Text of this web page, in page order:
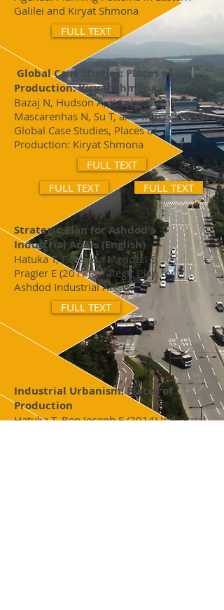
Galilei and Kiryat Shmona
FULL TEXT
Global Case Studies: Places of
Production: Kiryat Shmona
Bazaj N, Hudson A, Kambo Maina D,
Mascarenhas N, Su T, and Tran G, (2019)
Global Case Studies, Places of
Production: Kiryat Shmona
FULL TEXT
FULL TEXT
FULL TEXT
Strategic Plan for Ashdod's
Industrial Areas (English)
Hatuka T, Peterson Menozzi S,
Pragier E (2017) Strategic Plan for
Ashdod Industrial Areas
FULL TEXT
Industrial Urbanism: Places of
Production
Hatuka T, Ben Joseph E (2014) Industrial